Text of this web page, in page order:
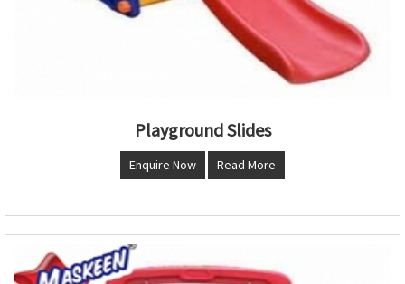
Playground Slides
Enquire Now Read More